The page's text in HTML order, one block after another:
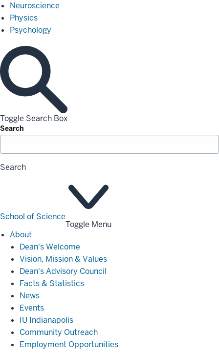
Neuroscience
Physics
Psychology
Toggle Search Box
Search
Search
School of Science
Toggle Menu
AboutAbout
Dean's Welcome
Vision, Mission & Values
Dean's Advisory Council
Facts & Statistics
News
Events
IU Indianapolis
Community Outreach
Employment Opportunities